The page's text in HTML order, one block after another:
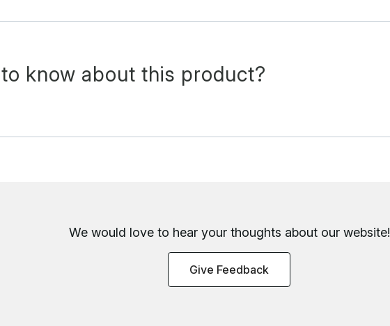
know about this product?
We would love to hear your thoughts about our website!
Give Feedback